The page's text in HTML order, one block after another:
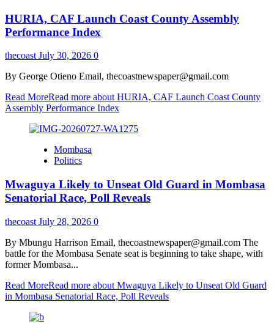
HURIA, CAF Launch Coast County Assembly
Performance Index
thecoast July 30, 2026 0
By George Otieno Email, thecoastnewspaper@gmail.com
Read MoreRead more about HURIA, CAF Launch Coast County
Assembly Performance Index
Mombasa
Politics
Mwaguya Likely to Unseat Old Guard in Mombasa
Senatorial Race, Poll Reveals
thecoast July 28, 2026 0
By Mbungu Harrison Email, thecoastnewspaper@gmail.com The
battle for the Mombasa Senate seat is beginning to take shape, with
former Mombasa...
Read MoreRead more about Mwaguya Likely to Unseat Old Guard
in Mombasa Senatorial Race, Poll Reveals